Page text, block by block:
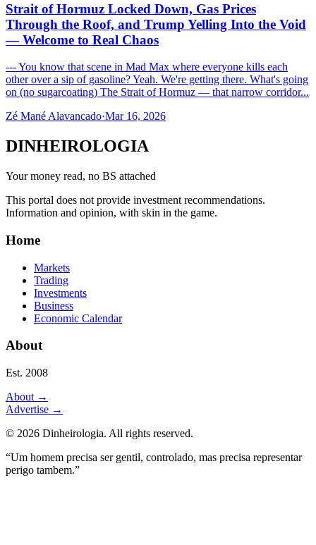
Strait of Hormuz Locked Down, Gas Prices
Through the Roof, and Trump Yelling Into the Void
— Welcome to Real Chaos
--- You know that scene in Mad Max where everyone kills each
other over a sip of gasoline? Yeah. We're getting there. What's going
on (no sugarcoating) The Strait of Hormuz — that narrow corridor...
Zé Mané Alavancado·Mar 16, 2026
DINHEIROLOGIA
Your money read, no BS attached
This portal does not provide investment recommendations.
Information and opinion, with skin in the game.
Home
Markets
Trading
Investments
Business
Economic Calendar
About
Est. 2008
About →
Advertise →
© 2026 Dinheirologia. All rights reserved.
“Um homem precisa ser gentil, controlado, mas precisa representar
perigo tambem.”